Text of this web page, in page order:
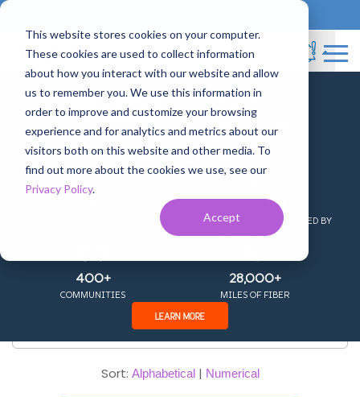
This website stores cookies on your computer.
These cookies are used to collect information
about how you interact with our website and allow
us to remember you. We use this information in
order to improve and customize your browsing
experience and for analytics and metrics about our
visitors both on this website and other media. To
find out more about the cookies we use, see our
Privacy Policy.
Accept
+
COMING TOGETHER AS
300,000+
HOMES AND BUSINESSES PASSED BY
OUR NETWORK
400+
COMMUNITIES
28,000+
MILES OF FIBER
LEARN MORE
Channel Lineup
Sort: Alphabetical| Numerical